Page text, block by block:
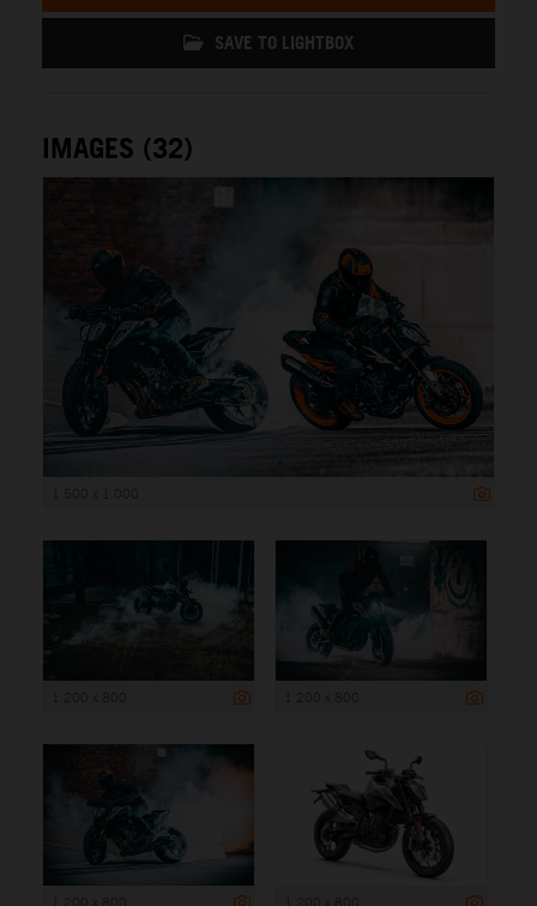
SAVE TO LIGHTBOX
IMAGES (32)